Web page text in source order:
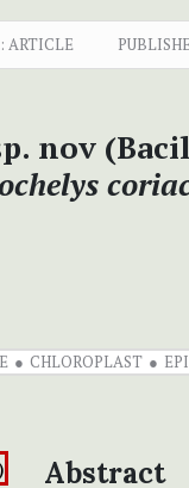
ARTICLE
nov
CHLOROPLAST
Abstract